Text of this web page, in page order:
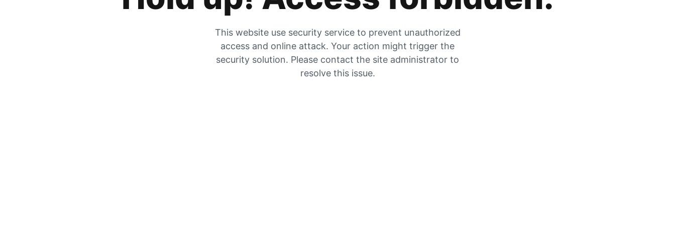
This website use security service to prevent unauthorized
access and online attack. Your action might trigger the
security solution. Please contact the site administrator to
resolve this issue.